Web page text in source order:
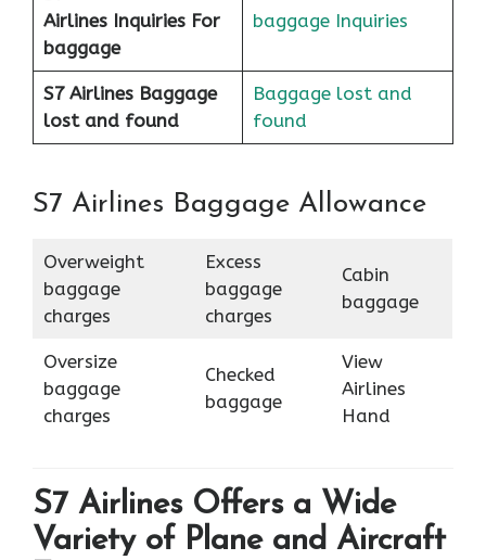
Airlines Inquiries For
baggage
baggage Inquiries
S7 Airlines Baggage
lost and found
Baggage lost and
found
S7 Airlines Baggage Allowance
Overweight
baggage
charges
Excess
baggage
charges
Cabin
baggage
Oversize
baggage
charges
Checked
baggage
View
Airlines
Hand
S7 Airlines Offers a Wide
Variety of Plane and Aircraft